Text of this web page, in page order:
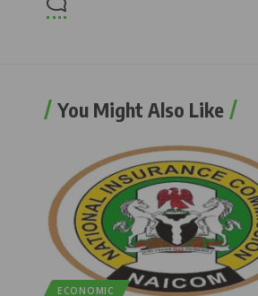
You Might Also Like
ECONOMIC